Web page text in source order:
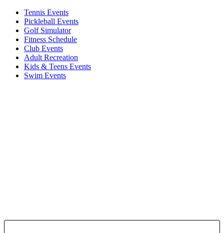
Tennis Events
Pickleball Events
Golf Simulator
Fitness Schedule
Club Events
Adult Recreation
Kids & Teens Events
Swim Events